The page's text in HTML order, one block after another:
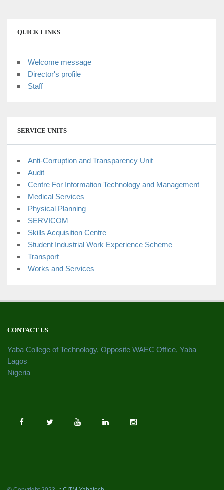
QUICK LINKS
Welcome message
Director's profile
Staff
SERVICE UNITS
Anti-Corruption and Transparency Unit
Audit
Centre For Information Technology and Management
Medical Services
Physical Planning
SERVICOM
Skills Acquisition Centre
Student Industrial Work Experience Scheme
Transport
Works and Services
CONTACT US
Yaba College of Technology, Opposite WAEC Office, Yaba
Lagos
Nigeria